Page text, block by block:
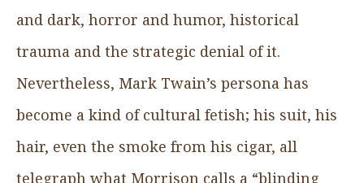
and dark, horror and humor, historical
trauma and the strategic denial of it.
Nevertheless, Mark Twain’s persona has
become a kind of cultural fetish; his suit, his
hair, even the smoke from his cigar, all
telegraph what Morrison calls a “blinding